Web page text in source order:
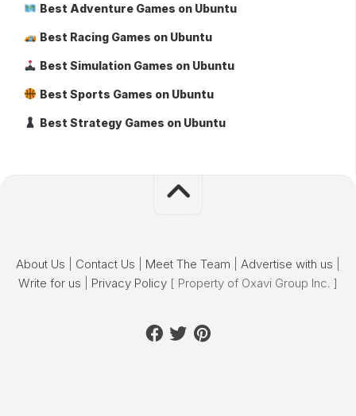
Best Adventure Games on Ubuntu
Best Racing Games on Ubuntu
Best Simulation Games on Ubuntu
Best Sports Games on Ubuntu
Best Strategy Games on Ubuntu
About Us Contact Us Meet The Team Advertise with us
Write for us
Privacy Policy [ Property of Oxavi Group Inc. ]